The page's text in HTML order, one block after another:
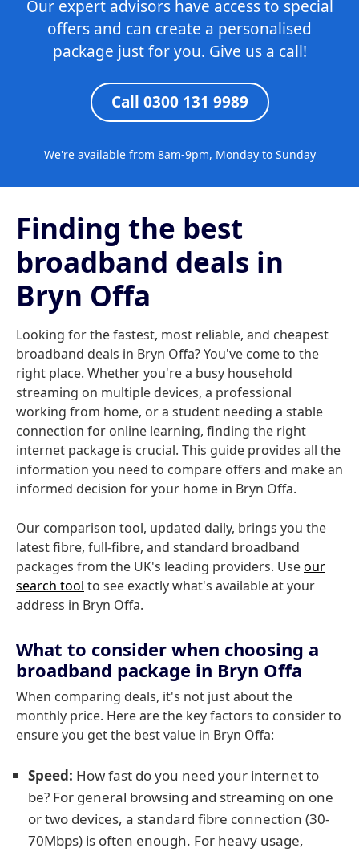
Our expert advisors have access to special
offers and can create a personalised
package just for you. Give us a call!
Call 0300 131 9989
We're available from 8am-9pm, Monday to Sunday
Finding the best
broadband deals in
Bryn Offa
Looking for the fastest, most reliable, and cheapest
broadband deals in Bryn Offa? You've come to the
right place. Whether you're a busy household
streaming on multiple devices, a professional
working from home, or a student needing a stable
connection for online learning, finding the right
internet package is crucial. This guide provides all the
information you need to compare offers and make an
informed decision for your home in Bryn Offa.
Our comparison tool, updated daily, brings you the
latest fibre, full-fibre, and standard broadband
packages from the UK's leading providers. Useour
search tool to see exactly what's available at your
address in Bryn Offa.
What to consider when choosing a
broadband package in Bryn Offa
When comparing deals, it's not just about the
monthly price. Here are the key factors to consider to
ensure you get the best value in Bryn Offa:
Speed: How fast do you need your internet to
be? For general browsing and streaming on one
or two devices, a standard fibre connection (30-
70Mbps) is often enough. For heavy usage,